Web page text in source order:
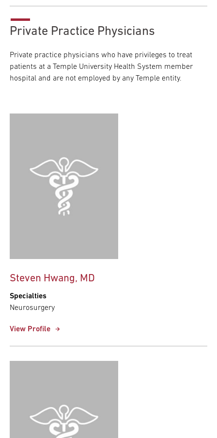
Private Practice Physicians
Private practice physicians who have privileges to treat
patients at a Temple University Health System member
hospital and are not employed by any Temple entity.
Steven Hwang, MD
Specialties
Neurosurgery
View Profile